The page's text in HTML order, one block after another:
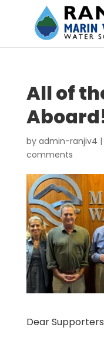
All of
by admin-ranjiv4 |
comments
Dear